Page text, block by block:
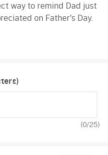
way to remind Dad just
on Father's Day.
(0/25)